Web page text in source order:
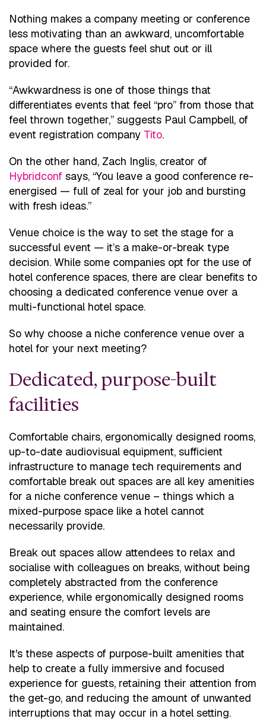
Nothing makes a company meeting or conference
less motivating than an awkward, uncomfortable
space where the guests feel shut out or ill
provided for.
“Awkwardness is one of those things that
differentiates events that feel “pro” from those that
feel thrown together,” suggests Paul Campbell, of
event registration company Tito.
On the other hand, Zach Inglis, creator of
Hybridconf says, “You leave a good conference re-
energised — full of zeal for your job and bursting
with fresh ideas.”
Venue choice is the way to set the stage for a
successful event — it’s a make-or-break type
decision. While some companies opt for the use of
hotel conference spaces, there are clear benefits to
choosing a dedicated conference venue over a
multi-functional hotel space.
So why choose a niche conference venue over a
hotel for your next meeting?
Dedicated, purpose-built
facilities
Comfortable chairs, ergonomically designed rooms,
up-to-date audiovisual equipment, sufficient
infrastructure to manage tech requirements and
comfortable break out spaces are all key amenities
for a niche conference venue – things which a
mixed-purpose space like a hotel cannot
necessarily provide.
Break out spaces allow attendees to relax and
socialise with colleagues on breaks, without being
completely abstracted from the conference
experience, while ergonomically designed rooms
and seating ensure the comfort levels are
maintained.
It's these aspects of purpose-built amenities that
help to create a fully immersive and focused
experience for guests, retaining their attention from
the get-go, and reducing the amount of unwanted
interruptions that may occur in a hotel setting.